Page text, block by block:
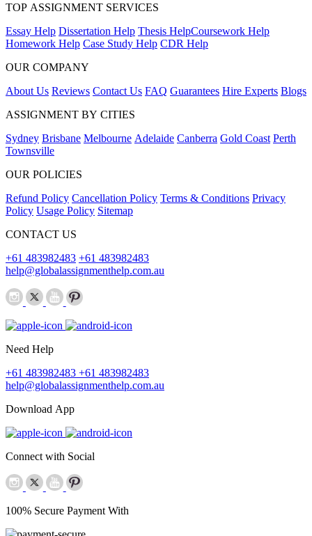
TOP ASSIGNMENT SERVICES
Essay Help Dissertation Help Thesis HelpCoursework Help
Homework Help Case Study Help CDR Help
OUR COMPANY
About Us Reviews Contact Us FAQ Guarantees Hire Experts Blogs
ASSIGNMENT BY CITIES
Sydney Brisbane Melbourne Adelaide Canberra Gold Coast Perth
Townsville
OUR POLICIES
Refund Policy Cancellation Policy Terms & Conditions Privacy
Policy Usage Policy Sitemap
CONTACT US
+61 483982483 +61 483982483
help@globalassignmenthelp.com.au
Need Help
+61 483982483 +61 483982483
help@globalassignmenthelp.com.au
Download App
Connect with Social
100% Secure Payment With